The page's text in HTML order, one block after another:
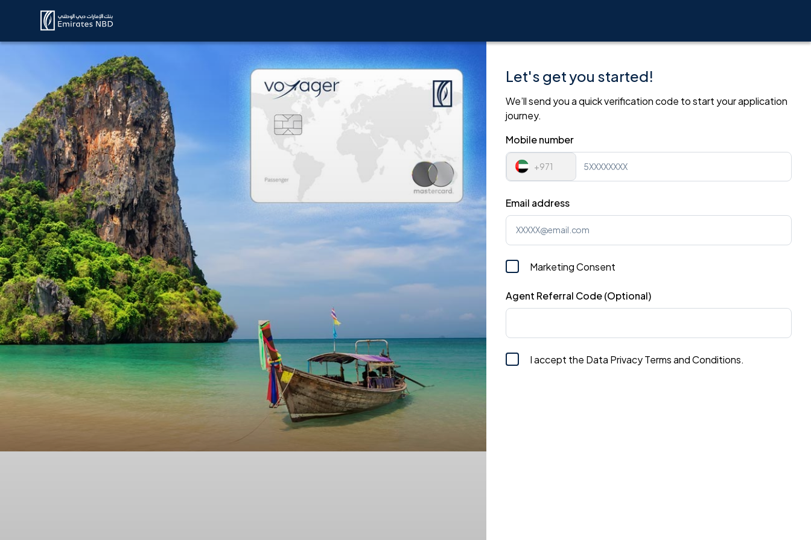
Let's get you started!
We’ll send you a quick verification code to start your application
journey.
Mobile number
Email address
Marketing Consent
Agent Referral Code (Optional)
I accept the Data Privacy Terms and Conditions.